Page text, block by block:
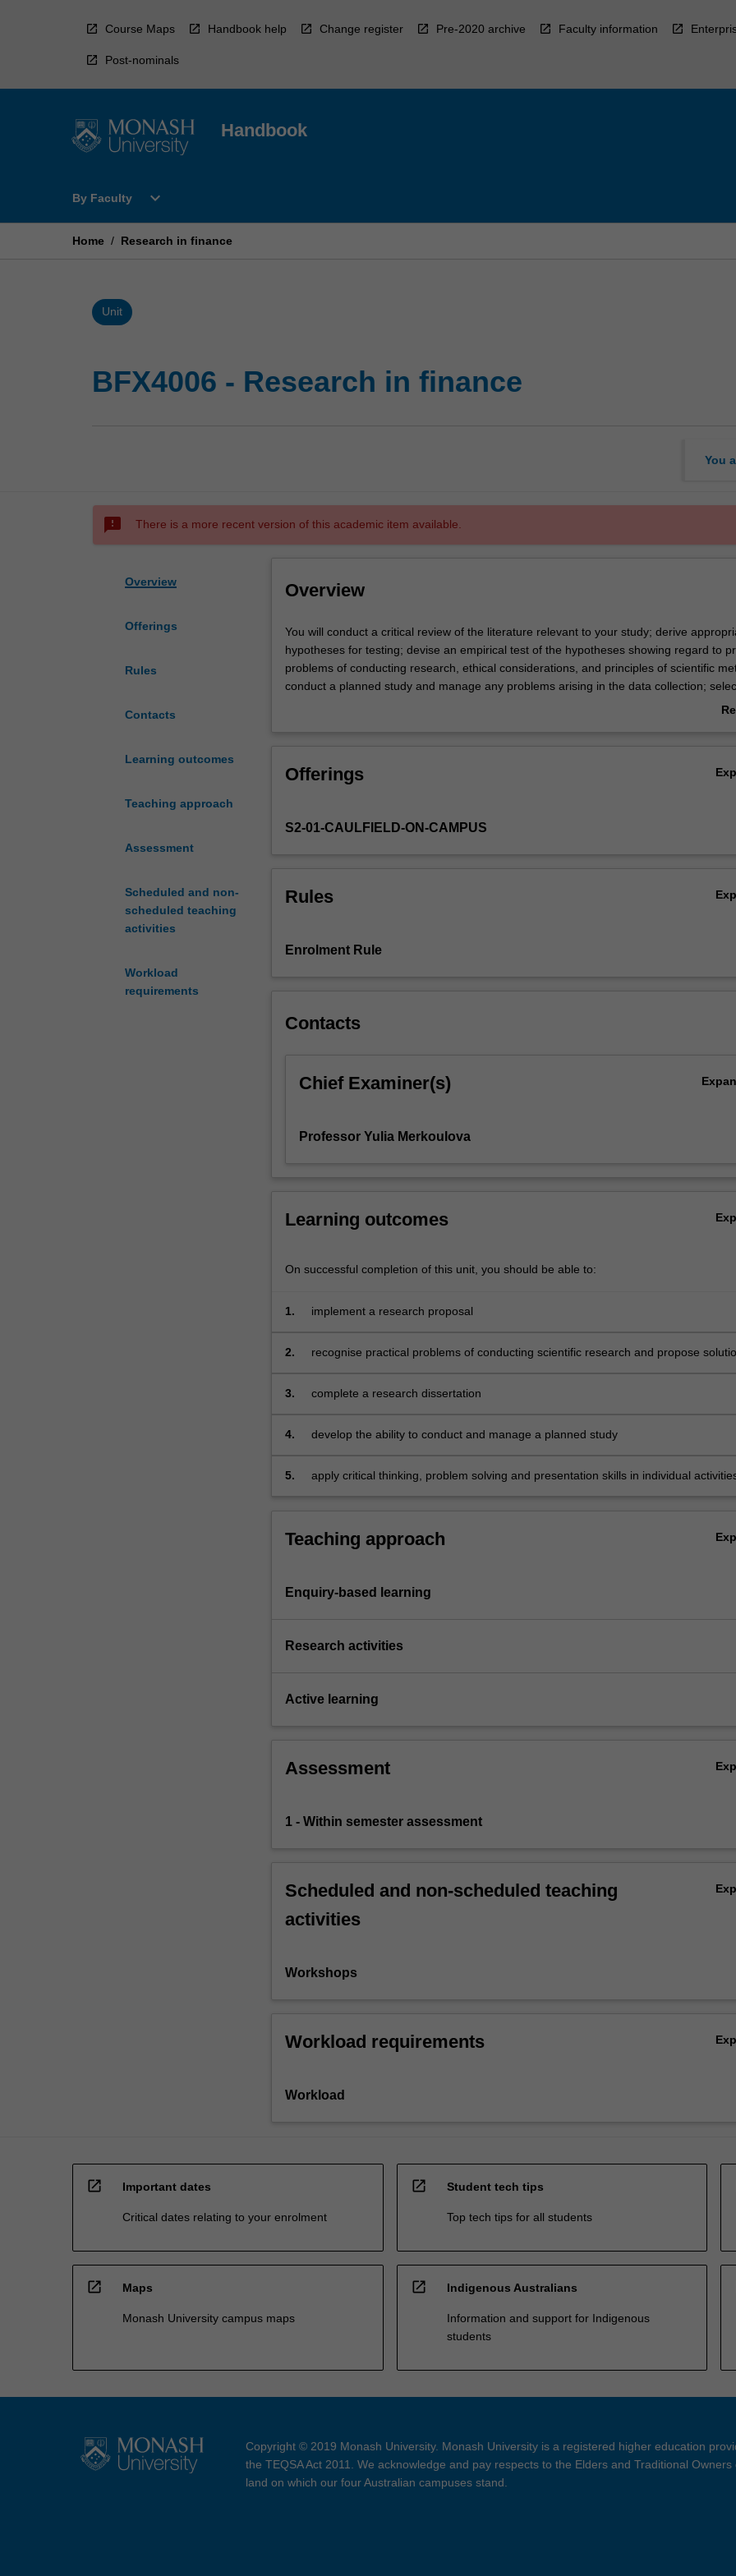
Course Maps Handbook help Change register Pre-2020 archive Faculty information
Post-nominals
Handbook
By Faculty
Open
Faculty
expand_more
Home / Research in finance
Unit
BFX4006 - Research in finance
You
sms_failed There is a more recent version of this academic item available.
Overview
Offerings
Rules
Contacts
Learning outcomes
Teaching approach
Assessment
Scheduled and non-
scheduled teaching
activities
Workload
requirements
Overview
You
will
conduct
a
literature
your
hypotheses
devise
of
showing
practical
ethical
and
scientific
conduct
planned
problems
For
click
More
You will conduct a critical review of the literature relevant to your study; derive
hypotheses for testing; devise an empirical test of the hypotheses showing regard to
problems of conducting research, ethical considerations, and principles of scientific
conduct a planned study and manage any problems arising in the data collection;
conduct an appropriate analysis of the data; and write a report on the project, showing
Offerings
S2-01-CAULFIELD-ON-CAMPUS
Rules
Enrolment Rule
Contacts
Chief Examiner(s)
Professor Yulia Merkoulova
Learning outcomes
On successful completion of this unit, you should be able to:
1. implement a research proposal
2. recognise practical problems of conducting scientific research and propose
3. complete a research dissertation
4. develop the ability to conduct and manage a planned study
5.
apply critical thinking, problem solving and presentation skills in individual
Teaching approach
Enquiry-based learning
Research activities
Active learning
Assessment
1 - Within semester assessment
Scheduled and non-scheduled teaching
activities
Workshops
Workload requirements
Workload
open_in_new Important dates
Critical dates relating to your enrolment
open_in_new Student tech tips
Top tech tips for all students
open_in_new Maps
Monash University campus maps
open_in_new Indigenous Australians
Information and support for Indigenous
students
Copyright © 2019 Monash University. Monash University is a registered higher education
the TEQSA Act 2011. We acknowledge and pay respects to the Elders and Traditional Owners
land on which our four Australian campuses stand.